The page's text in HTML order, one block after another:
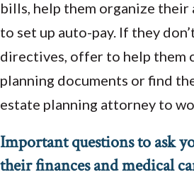
bills, help them organize
to set up auto-pay. If they
directives, offer to help them
planning documents or find
estate planning attorney to
Important questions to ask
their finances and medical